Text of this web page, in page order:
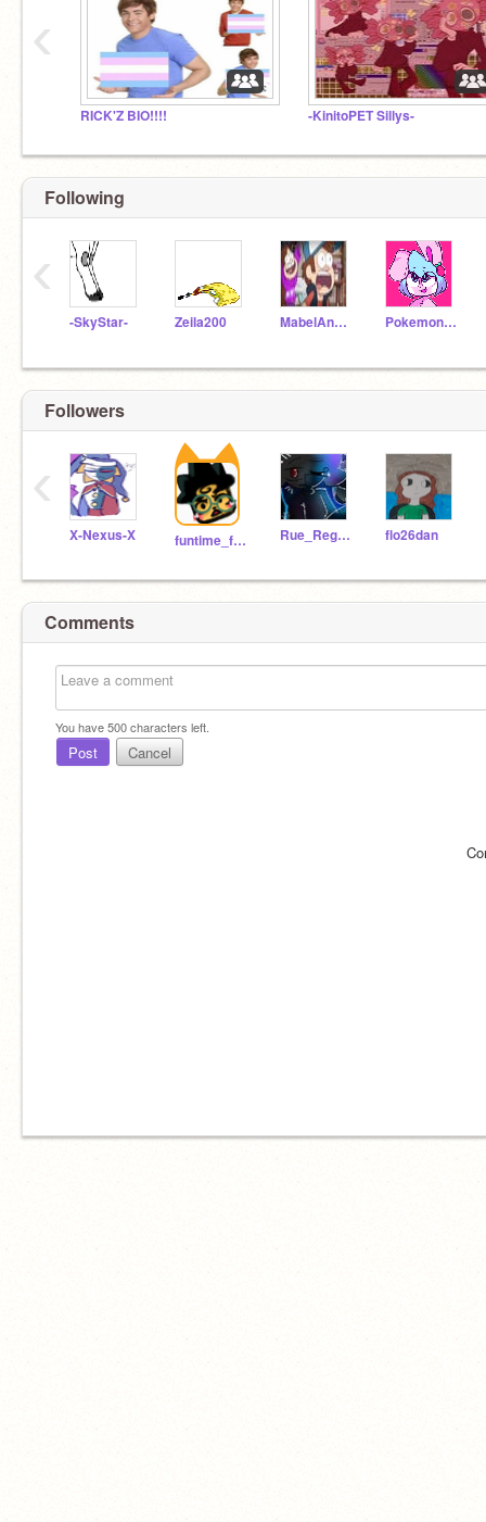
RICK'Z BIO!!!! -KinitoPET Sillys-
‹
Following
-SkyStar- Zeila200 MabelAndWaddles PokemonDoodler
‹
Followers
X-Nexus-X funtime_foxyy-5 Rue_Regrets_is_BACK flo26dan
‹
Comments
You have500characters left.
Post Cancel